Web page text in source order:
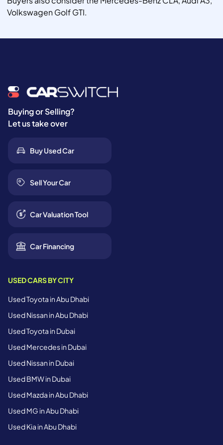
Volkswagen Golf GTI.
Buying or Selling?
Let us take over
Buy Used Car
Sell Your Car
Car Valuation Tool
Car Financing
USED CARS BY CITY
Used Toyota in Abu Dhabi
Used Nissan in Abu Dhabi
Used Toyota in Dubai
Used Mercedes in Dubai
Used Nissan in Dubai
Used BMW in Dubai
Used Mazda in Abu Dhabi
Used MG in Abu Dhabi
Used Kia in Abu Dhabi